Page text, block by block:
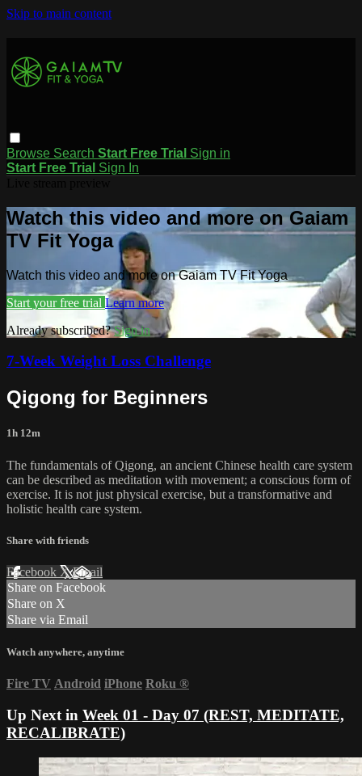
Skip to main content
Browse Search Start Free Trial Sign in
Start Free Trial Sign In
Watch this video and more on Gaiam
TV Fit Yoga
Watch this video and more on Gaiam TV Fit Yoga
Start your free trial Learn more
Already subscribed?Sign in
7-Week Weight Loss Challenge
Qigong for Beginners
1h 12m
The fundamentals of Qigong, an ancient Chinese health care system
can be described as meditation with movement; a conscious form of
exercise. It is not just physical exercise, but a transformative and
holistic health care system.
Share with friends
Facebook XEmail
Share on Facebook
Share on X
Share via Email
Watch anywhere, anytime
Fire TV Android iPhone Roku ®
Up Next in Week 01 - Day 07 (REST, MEDITATE,
RECALIBRATE)